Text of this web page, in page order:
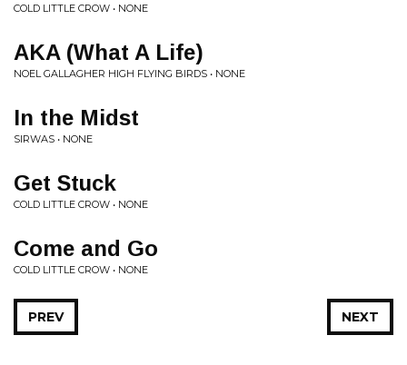
COLD LITTLE CROW • NONE
AKA (What A Life)
NOEL GALLAGHER HIGH FLYING BIRDS • NONE
In the Midst
SIRWAS • NONE
Get Stuck
COLD LITTLE CROW • NONE
Come and Go
COLD LITTLE CROW • NONE
NEXT
PREV